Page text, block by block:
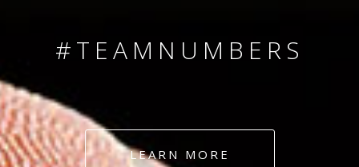
#AMBITION
#DEDICATION
LEARN MORE